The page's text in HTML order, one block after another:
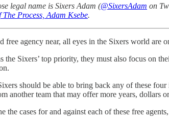
legal name is Sixers Adam (@SixersAdam on
Process, Adam Ksebe.
free agency near, all eyes in the Sixers world are
the Sixers’ top priority, they must also focus on
should be able to bring back any of these
another team that may offer more years, dollars
the cases for and against each of these free